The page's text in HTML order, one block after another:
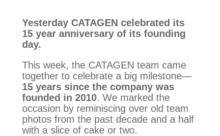
Yesterday CATAGEN celebrated its
15 year anniversary of its founding
day.
This week, the CATAGEN team came
together to celebrate a big milestone—
15 years since the company was
founded in 2010. We marked the
occasion by reminiscing over old team
photos from the past decade and a half
with a slice of cake or two.